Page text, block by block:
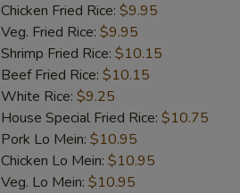
Chicken Fried Rice: $9.95
Veg. Fried Rice: $9.95
Shrimp Fried Rice: $10.15
Beef Fried Rice: $10.15
White Rice: $9.25
House Special Fried Rice: $10.75
Pork Lo Mein: $10.95
Chicken Lo Mein: $10.95
Veg. Lo Mein: $10.95